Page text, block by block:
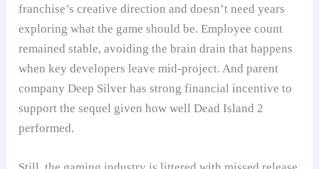
franchise’s creative direction and doesn’t need years
exploring what the game should be. Employee count
remained stable, avoiding the brain drain that happens
when key developers leave mid-project. And parent
company Deep Silver has strong financial incentive to
support the sequel given how well Dead Island 2
performed.